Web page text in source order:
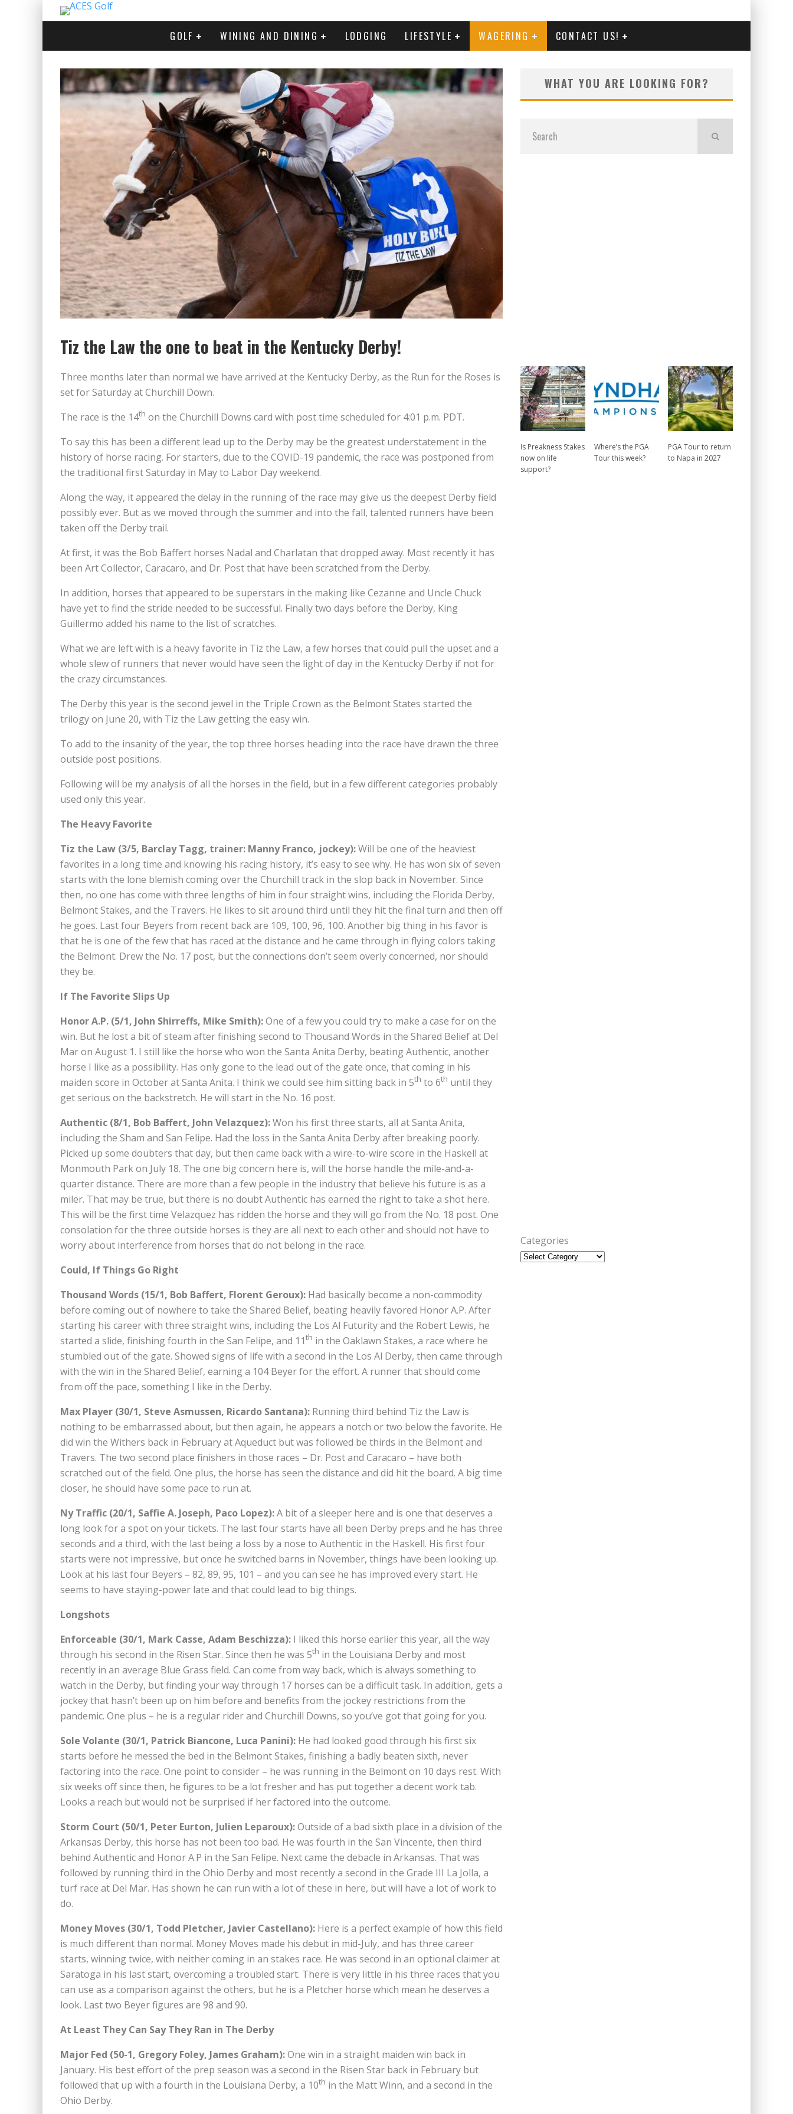
GOLF WINING AND DINING LODGING LIFESTYLE WAGERING CONTACT US!
Tiz the Law the one to beat in the Kentucky Derby!
Three months later than normal we have arrived at the Kentucky Derby, as the Run for the Roses is
set for Saturday at Churchill Down.
The race is the 14th on the Churchill Downs card with post time scheduled for 4:01 p.m. PDT.
To say this has been a different lead up to the Derby may be the greatest understatement in the
history of horse racing. For starters, due to the COVID-19 pandemic, the race was postponed from
the traditional first Saturday in May to Labor Day weekend.
Along the way, it appeared the delay in the running of the race may give us the deepest Derby field
possibly ever. But as we moved through the summer and into the fall, talented runners have been
taken off the Derby trail.
At first, it was the Bob Baffert horses Nadal and Charlatan that dropped away. Most recently it has
been Art Collector, Caracaro, and Dr. Post that have been scratched from the Derby.
In addition, horses that appeared to be superstars in the making like Cezanne and Uncle Chuck
have yet to find the stride needed to be successful. Finally two days before the Derby, King
Guillermo added his name to the list of scratches.
What we are left with is a heavy favorite in Tiz the Law, a few horses that could pull the upset and a
whole slew of runners that never would have seen the light of day in the Kentucky Derby if not for
the crazy circumstances.
The Derby this year is the second jewel in the Triple Crown as the Belmont States started the
trilogy on June 20, with Tiz the Law getting the easy win.
To add to the insanity of the year, the top three horses heading into the race have drawn the three
outside post positions.
Following will be my analysis of all the horses in the field, but in a few different categories probably
used only this year.
The Heavy Favorite
Tiz the Law (3/5, Barclay Tagg, trainer: Manny Franco, jockey):Will be one of the heaviest
favorites in a long time and knowing his racing history, it’s easy to see why. He has won six of seven
starts with the lone blemish coming over the Churchill track in the slop back in November. Since
then, no one has come with three lengths of him in four straight wins, including the Florida Derby,
Belmont Stakes, and the Travers. He likes to sit around third until they hit the final turn and then off
he goes. Last four Beyers from recent back are 109, 100, 96, 100. Another big thing in his favor is
that he is one of the few that has raced at the distance and he came through in flying colors taking
the Belmont. Drew the No. 17 post, but the connections don’t seem overly concerned, nor should
they be.
If The Favorite Slips Up
Honor A.P. (5/1, John Shirreffs, Mike Smith):One of a few you could try to make a case for on the
win. But he lost a bit of steam after finishing second to Thousand Words in the Shared Belief at Del
Mar on August 1. I still like the horse who won the Santa Anita Derby, beating Authentic, another
horse I like as a possibility. Has only gone to the lead out of the gate once, that coming in his
maiden score in October at Santa Anita. I think we could see him sitting back in 5th to 6th until they
get serious on the backstretch. He will start in the No. 16 post.
Authentic (8/1, Bob Baffert, John Velazquez):Won his first three starts, all at Santa Anita,
including the Sham and San Felipe. Had the loss in the Santa Anita Derby after breaking poorly.
Picked up some doubters that day, but then came back with a wire-to-wire score in the Haskell at
Monmouth Park on July 18. The one big concern here is, will the horse handle the mile-and-a-
quarter distance. There are more than a few people in the industry that believe his future is as a
miler. That may be true, but there is no doubt Authentic has earned the right to take a shot here.
This will be the first time Velazquez has ridden the horse and they will go from the No. 18 post. One
consolation for the three outside horses is they are all next to each other and should not have to
worry about interference from horses that do not belong in the race.
Could, If Things Go Right
Thousand Words (15/1, Bob Baffert, Florent Geroux): Had basically become a non-commodity
before coming out of nowhere to take the Shared Belief, beating heavily favored Honor A.P. After
starting his career with three straight wins, including the Los Al Futurity and the Robert Lewis, he
started a slide, finishing fourth in the San Felipe, and 11th in the Oaklawn Stakes, a race where he
stumbled out of the gate. Showed signs of life with a second in the Los Al Derby, then came through
with the win in the Shared Belief, earning a 104 Beyer for the effort. A runner that should come
from off the pace, something I like in the Derby.
Max Player (30/1, Steve Asmussen, Ricardo Santana): Running third behind Tiz the Law is
nothing to be embarrassed about, but then again, he appears a notch or two below the favorite. He
did win the Withers back in February at Aqueduct but was followed be thirds in the Belmont and
Travers. The two second place finishers in those races – Dr. Post and Caracaro – have both
scratched out of the field. One plus, the horse has seen the distance and did hit the board. A big time
closer, he should have some pace to run at.
Ny Traffic (20/1, Saffie A. Joseph, Paco Lopez):A bit of a sleeper here and is one that deserves a
long look for a spot on your tickets. The last four starts have all been Derby preps and he has three
seconds and a third, with the last being a loss by a nose to Authentic in the Haskell. His first four
starts were not impressive, but once he switched barns in November, things have been looking up.
Look at his last four Beyers – 82, 89, 95, 101 – and you can see he has improved every start. He
seems to have staying-power late and that could lead to big things.
Longshots
Enforceable (30/1, Mark Casse, Adam Beschizza): I liked this horse earlier this year, all the way
through his second in the Risen Star. Since then he was 5th in the Louisiana Derby and most
recently in an average Blue Grass field. Can come from way back, which is always something to
watch in the Derby, but finding your way through 17 horses can be a difficult task. In addition, gets a
jockey that hasn’t been up on him before and benefits from the jockey restrictions from the
pandemic. One plus – he is a regular rider and Churchill Downs, so you’ve got that going for you.
Sole Volante (30/1, Patrick Biancone, Luca Panini): He had looked good through his first six
starts before he messed the bed in the Belmont Stakes, finishing a badly beaten sixth, never
factoring into the race. One point to consider – he was running in the Belmont on 10 days rest. With
six weeks off since then, he figures to be a lot fresher and has put together a decent work tab.
Looks a reach but would not be surprised if her factored into the outcome.
Storm Court (50/1, Peter Eurton, Julien Leparoux):Outside of a bad sixth place in a division of the
Arkansas Derby, this horse has not been too bad. He was fourth in the San Vincente, then third
behind Authentic and Honor A.P in the San Felipe. Next came the debacle in Arkansas. That was
followed by running third in the Ohio Derby and most recently a second in the Grade III La Jolla, a
turf race at Del Mar. Has shown he can run with a lot of these in here, but will have a lot of work to
do.
Money Moves (30/1, Todd Pletcher, Javier Castellano): Here is a perfect example of how this field
is much different than normal. Money Moves made his debut in mid-July, and has three career
starts, winning twice, with neither coming in an stakes race. He was second in an optional claimer at
Saratoga in his last start, overcoming a troubled start. There is very little in his three races that you
can use as a comparison against the others, but he is a Pletcher horse which mean he deserves a
look. Last two Beyer figures are 98 and 90.
At Least They Can Say They Ran in The Derby
Major Fed (50-1, Gregory Foley, James Graham):One win in a straight maiden win back in
January. His best effort of the prep season was a second in the Risen Star back in February but
followed that up with a fourth in the Louisiana Derby, a 10th in the Matt Winn, and a second in the
Ohio Derby.
WHAT YOU ARE LOOKING FOR?
Is Preakness Stakes
now on life
support?
Where’s the PGA
Tour this week?
PGA Tour to return
to Napa in 2027
Categories